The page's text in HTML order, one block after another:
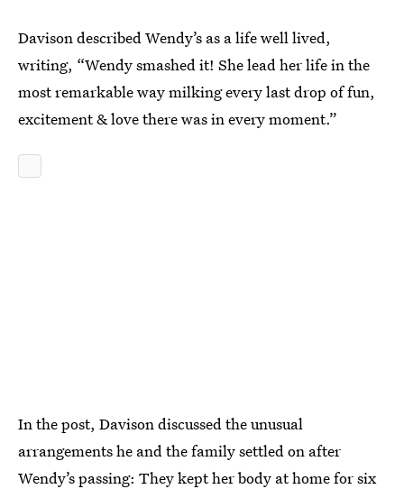
Davison described Wendy’s as a life well lived,
writing, “Wendy smashed it! She lead her life in the
most remarkable way milking every last drop of fun,
excitement & love there was in every moment.”
In the post, Davison discussed the unusual
arrangements he and the family settled on after
Wendy’s passing: They kept her body at home for six